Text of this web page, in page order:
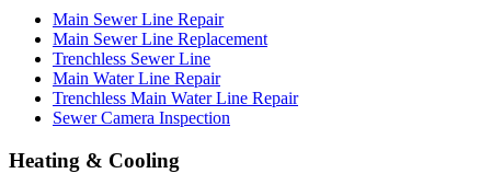
Main Sewer Line Repair
Main Sewer Line Replacement
Trenchless Sewer Line
Main Water Line Repair
Trenchless Main Water Line Repair
Sewer Camera Inspection
Heating & Cooling